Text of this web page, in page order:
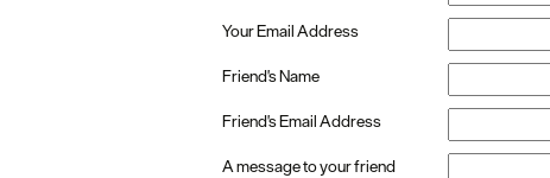
Your Email Address
Friend's Name
Friend's Email Address
A message to your friend